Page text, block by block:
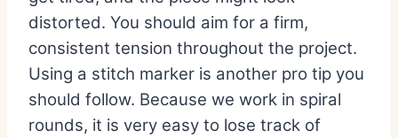
distorted. You should aim for a firm,
consistent tension throughout the project.
Using a stitch marker is another pro tip you
should follow. Because we work in spiral
rounds, it is very easy to lose track of